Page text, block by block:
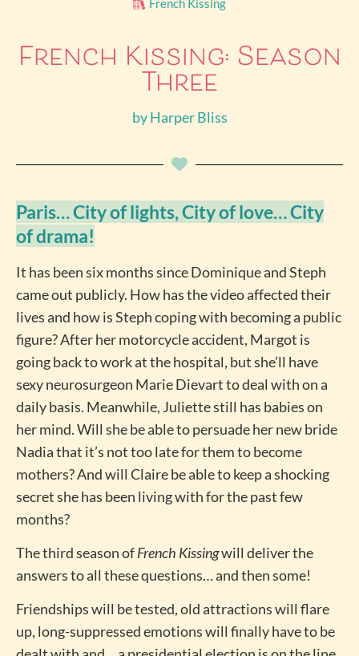
French Kissing
French Kissing: Season
Three
byHarper Bliss
Paris… City of lights, City of love… City
of drama!
It has been six months since Dominique and Steph
came out publicly. How has the video affected their
lives and how is Steph coping with becoming a public
figure? After her motorcycle accident, Margot is
going back to work at the hospital, but she’ll have
sexy neurosurgeon Marie Dievart to deal with on a
daily basis. Meanwhile, Juliette still has babies on
her mind. Will she be able to persuade her new bride
Nadia that it’s not too late for them to become
mothers? And will Claire be able to keep a shocking
secret she has been living with for the past few
months?
The third season ofFrench Kissingwill deliver the
answers to all these questions… and then some!
Friendships will be tested, old attractions will flare
up, long-suppressed emotions will finally have to be